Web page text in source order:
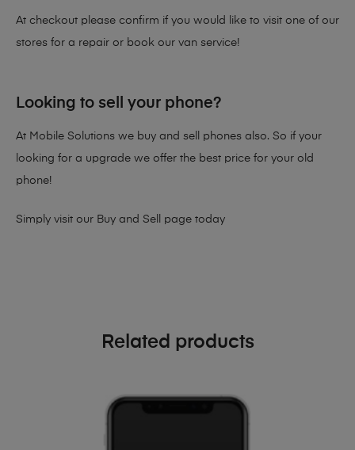
At checkout please confirm if you would like to visit one of our
stores for a repair or book our van service!
Looking to sell your phone?
At Mobile Solutions we buy and sell phones also. So if your
looking for a upgrade we offer the best price for your old
phone!
Simply visit our Buy and Sell page today
Related products